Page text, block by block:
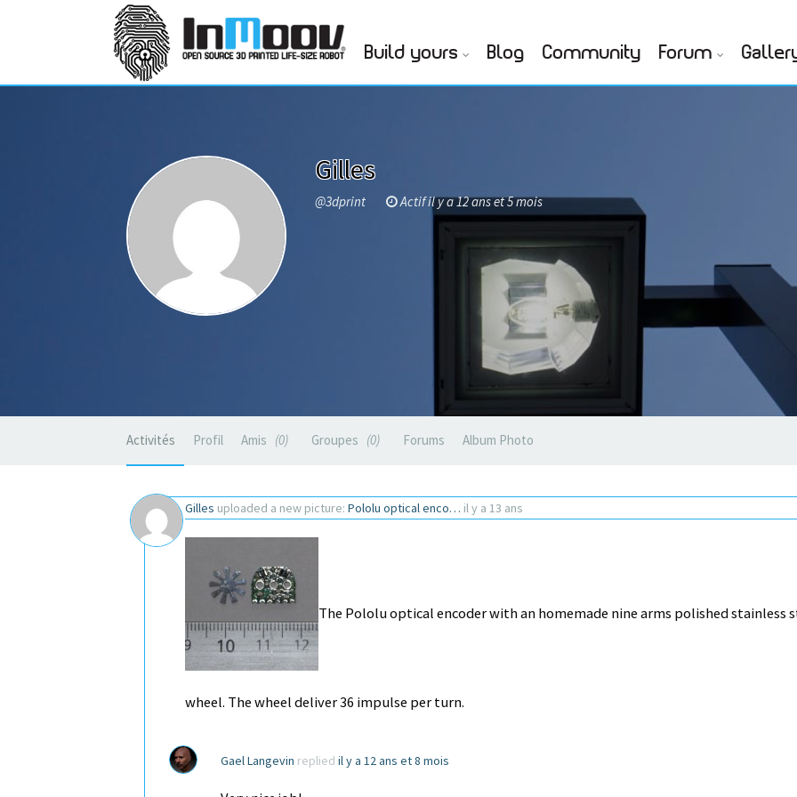
Build yours Blog Community Forum
Gilles
@3dprint Actif il y a 12 ans et 5 mois
Activités Profil Amis 0 Groupes 0 Forums Album Photo
Gilles uploaded a new picture: Pololu optical enco… il y a 13 ans
The Pololu optical encoder with an homemade nine arms polished stainless
wheel. The wheel deliver 36 impulse per turn.
Gael Langevin replied il y a 12 ans et 8 mois